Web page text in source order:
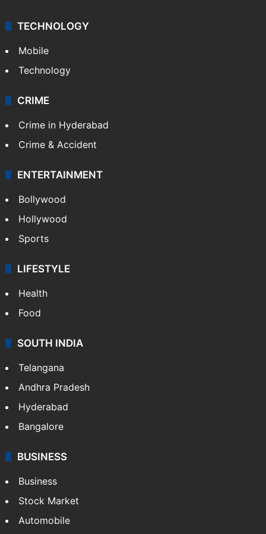
TECHNOLOGY
Mobile
Technology
CRIME
Crime in Hyderabad
Crime & Accident
ENTERTAINMENT
Bollywood
Hollywood
Sports
LIFESTYLE
Health
Food
SOUTH INDIA
Telangana
Andhra Pradesh
Hyderabad
Bangalore
BUSINESS
Business
Stock Market
Automobile